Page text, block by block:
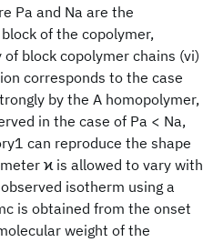
Pa and Na are the
of the copolymer,
block copolymer chains (vi)
corresponds to the case
by the A homopolymer,
in the case of Pa < Na,
can reproduce the shape
ϰ is allowed to vary with
isotherm using a
is obtained from the onset
weight of the